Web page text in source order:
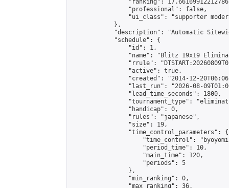
"ranking":
                "professional": false,
"ui_class": "supporter
            },
"description": "Automatic
            "schedule": {
                "id": 1,
"name": "Blitz 19x19
"rrule":
                "active": true,
"created": "2014-12-
"last_run": "2026-08-
                "lead_time_seconds": 1800,
"tournament_type":
                "handicap": 0,
                "rules": "japanese",
                "size": 19,
                "time_control_parameters": {
"time_control":
                    "period_time": 10,
                    "main_time": 120,
                    "periods": 5
                },
                "min_ranking": 0,
                "max_ranking": 36,